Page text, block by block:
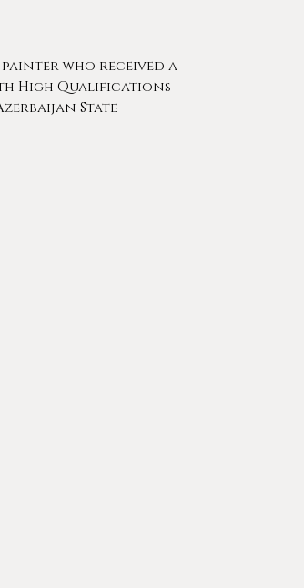
who received a
High Qualifications
State